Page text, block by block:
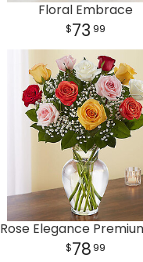
Floral Embrace
73 99
7899